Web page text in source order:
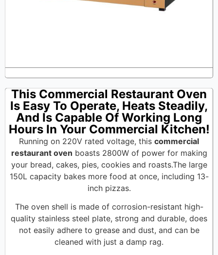
This Commercial Restaurant Oven
Is Easy To Operate, Heats Steadily,
And Is Capable Of Working Long
Hours In Your Commercial Kitchen!
Running on 220V rated voltage, this commercial
restaurant oven boasts 2800W of power for making
your bread, cakes, pies, cookies and roasts.The large
150L capacity bakes more food at once, including 13-
inch pizzas.
The oven shell is made of corrosion-resistant high-
quality stainless steel plate, strong and durable, does
not easily adhere to grease and dust, and can be
cleaned with just a damp rag.